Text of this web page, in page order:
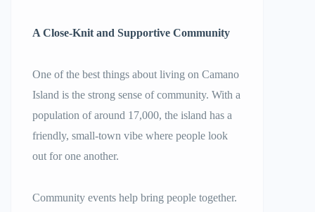
A Close-Knit and Supportive Community
One of the best things about living on Camano
Island is the strong sense of community. With a
population of around 17,000, the island has a
friendly, small-town vibe where people look
out for one another.
Community events help bring people together.